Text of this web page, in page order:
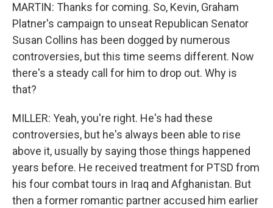
MARTIN: Thanks for coming. So, Kevin, Graham
Platner's campaign to unseat Republican Senator
Susan Collins has been dogged by numerous
controversies, but this time seems different. Now
there's a steady call for him to drop out. Why is
that?
MILLER: Yeah, you're right. He's had these
controversies, but he's always been able to rise
above it, usually by saying those things happened
years before. He received treatment for PTSD from
his four combat tours in Iraq and Afghanistan. But
then a former romantic partner accused him earlier